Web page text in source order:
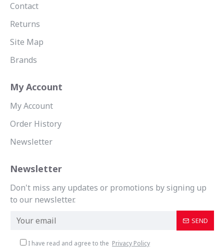
Contact
Returns
Site Map
Brands
My Account
My Account
Order History
Newsletter
Newsletter
Don't miss any updates or promotions by signing up
to our newsletter.
SEND
I have read and agree to the Privacy Policy